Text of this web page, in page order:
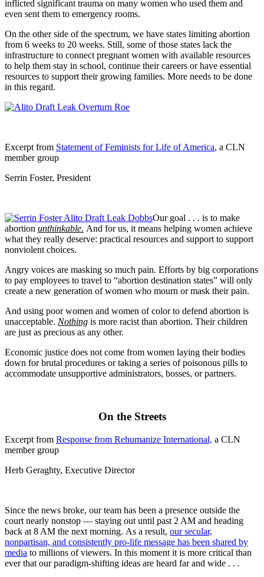
inflicted significant trauma on many women who used them and
even sent them to emergency rooms.
On the other side of the spectrum, we have states limiting abortion
from 6 weeks to 20 weeks. Still, some of those states lack the
infrastructure to connect pregnant women with available resources
to help them stay in school, continue their careers or have essential
resources to support their growing families. More needs to be done
in this regard.
Excerpt from Statement of Feminists for Life of America, a CLN
member group
Serrin Foster, President
Our goal . . . is to make
abortion unthinkable. And for us, it means helping women achieve
what they really deserve: practical resources and support to support
nonviolent choices.
Angry voices are masking so much pain. Efforts by big corporations
to pay employees to travel to “abortion destination states” will only
create a new generation of women who mourn or mask their pain.
And using poor women and women of color to defend abortion is
unacceptable. Nothing is more racist than abortion. Their children
are just as precious as any other.
Economic justice does not come from women laying their bodies
down for brutal procedures or taking a series of poisonous pills to
accommodate unsupportive administrators, bosses, or partners.
On the Streets
Excerpt from Response from Rehumanize International, a CLN
member group
Herb Geraghty, Executive Director
Since the news broke, our team has been a presence outside the
court nearly nonstop — staying out until past 2 AM and heading
back at 8 AM the next morning. As a result, our secular,
nonpartisan, and consistently pro-life message has been shared by
media to millions of viewers. In this moment it is more critical than
ever that our paradigm-shifting ideas are heard far and wide . . .